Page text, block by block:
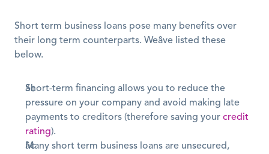
Short term business loans pose many benefits over
their long term counterparts. Weâve listed these
below.
Short-term financing allows you to reduce the
pressure on your company and avoid making late
payments to creditors (therefore saving your credit
rating).
Many short term business loans are unsecured,